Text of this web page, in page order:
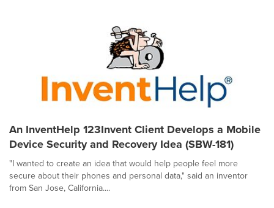
An InventHelp 123Invent Client Develops a Mobile
Device Security and Recovery Idea (SBW-181)
"I wanted to create an idea that would help people feel more
secure about their phones and personal data," said an inventor
from San Jose, California....